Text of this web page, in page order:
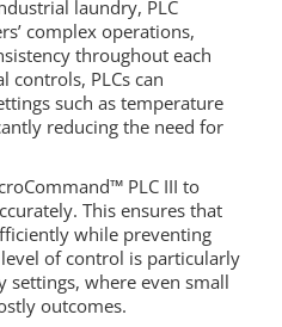
laundry, PLC
complex operations,
throughout each
controls, PLCs can
such as temperature
reducing the need for
PLC III to
This ensures that
while preventing
of control is particularly
where even small
outcomes.